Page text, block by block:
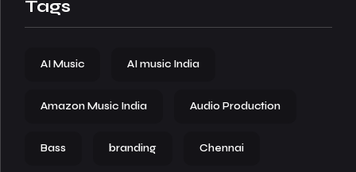
Tags
AI Music AI music India
Amazon Music India Audio Production
Bass branding Chennai